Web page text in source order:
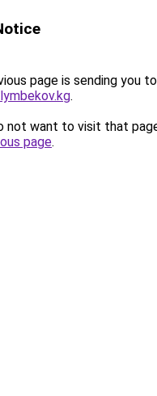
page is sending you to
.
not want to visit that
page.